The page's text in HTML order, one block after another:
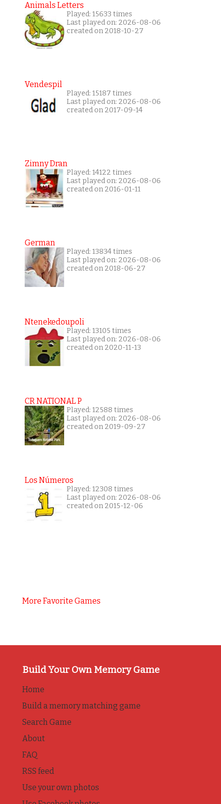
Animals Letters
Played: 15633 times
Last played on: 2026-08-06
created on 2018-10-27
Vendespil
Played: 15187 times
Last played on: 2026-08-06
created on 2017-09-14
Zimny Dran
Played: 14122 times
Last played on: 2026-08-06
created on 2016-01-11
German
Played: 13834 times
Last played on: 2026-08-06
created on 2018-06-27
Ntenekedoupoli
Played: 13105 times
Last played on: 2026-08-06
created on 2020-11-13
CR NATIONAL P
Played: 12588 times
Last played on: 2026-08-06
created on 2019-09-27
Los Números
Played: 12308 times
Last played on: 2026-08-06
created on 2015-12-06
More Favorite Games
Build Your Own Memory Game
Home
Build a memory matching game
Search Game
About
FAQ
RSS feed
Use your own photos